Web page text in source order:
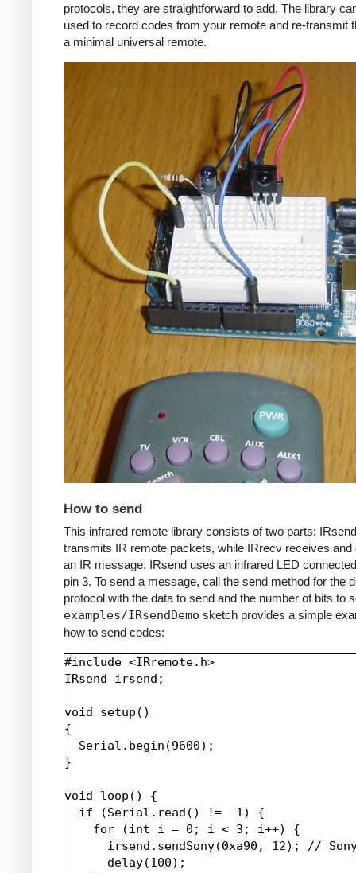
protocols, they are straightforward to add. The library
used to record codes from your remote and re-transmit
a minimal universal remote.
How to send
This infrared remote library consists of two parts: IRsend
transmits IR remote packets, while IRrecv receives and
an IR message. IRsend uses an infrared LED
pin 3. To send a message, call the send method for the
protocol with the data to send and the number of bits to
examples/IRsendDemo sketch provides a simple
how to send codes:
#include <IRremote.h>
IRsend irsend;
void setup()
{
  Serial.begin(9600);
}
void loop() {
  if (Serial.read() != -1) {
    for (int i = 0; i < 3; i++) {
irsend.sendSony(0xa90, 12); //
      delay(100);